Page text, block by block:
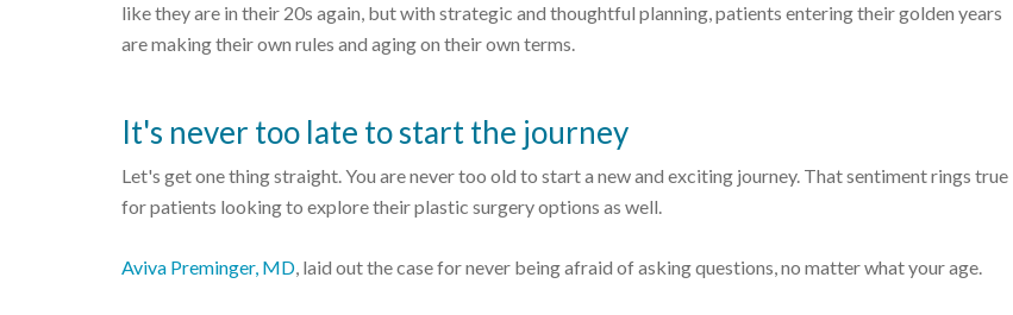
like they are in their 20s again, but with strategic and thoughtful planning, patients entering their golden years
are making their own rules and aging on their own terms.
It's never too late to start the journey
Let's get one thing straight. You are never too old to start a new and exciting journey. That sentiment rings true
for patients looking to explore their plastic surgery options as well.
Aviva Preminger, MD, laid out the case for never being afraid of asking questions, no matter what your age.